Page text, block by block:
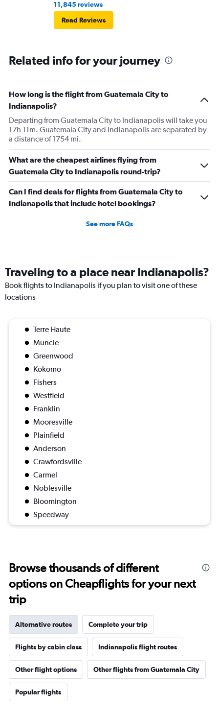
then that was delayed. Gates changed till 9:20. Terrible
11,845 reviews
Read Reviews
Related info for your journey
How long is the flight from Guatemala City to
Indianapolis?
Departing from Guatemala City to Indianapolis will take you
17h 11m. Guatemala City and Indianapolis are separated by
a distance of 1754 mi.
What are the cheapest airlines flying from
Guatemala City to Indianapolis round-trip?
Can I find deals for flights from Guatemala City to
Indianapolis that include hotel bookings?
See more FAQs
Traveling to a place near Indianapolis?
Book flights to Indianapolis if you plan to visit one of these
locations
Terre Haute
Muncie
Greenwood
Kokomo
Fishers
Westfield
Franklin
Mooresville
Plainfield
Anderson
Crawfordsville
Carmel
Noblesville
Bloomington
Speedway
Browse thousands of different
options on Cheapflights for your next
trip
Alternative routes Complete your trip
Flights by cabin class Indianapolis flight routes
Other flight options Other flights from Guatemala City
Popular flights